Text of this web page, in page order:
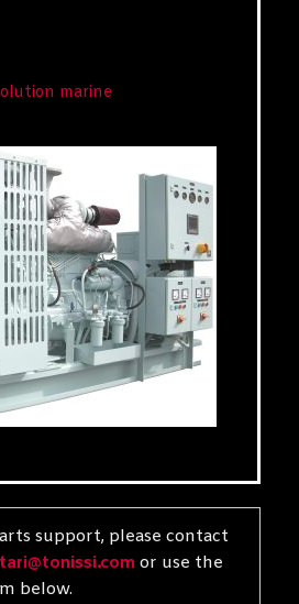
marine
support, please contact
or use the
below.